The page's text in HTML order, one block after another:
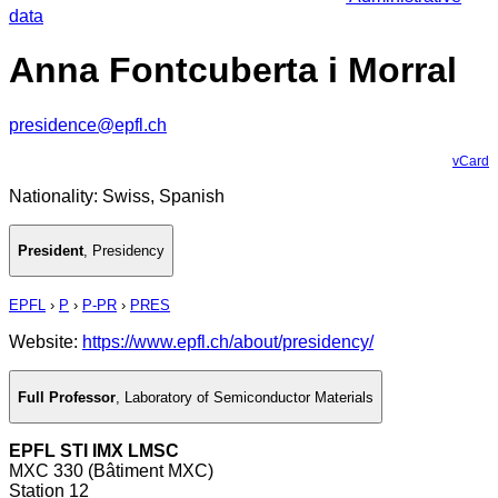
data
Anna Fontcuberta i Morral
presidence@epfl.ch
vCard
Nationality: Swiss, Spanish
President, Presidency
EPFL › P › P-PR › PRES
Website: https://www.epfl.ch/about/presidency/
Full Professor Laboratory of Semiconductor Materials
EPFL STI IMX LMSC
MXC 330 (Bâtiment MXC)
Station 12